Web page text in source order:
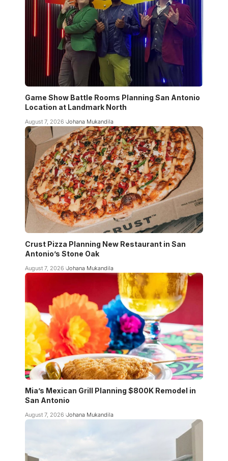
Game Show Battle Rooms Planning San Antonio
Location at Landmark North
August 7, 2026 Johana Mukandila
Crust Pizza Planning New Restaurant in San
Antonio’s Stone Oak
August 7, 2026 Johana Mukandila
Mia’s Mexican Grill Planning $800K Remodel in
San Antonio
August 7, 2026 Johana Mukandila